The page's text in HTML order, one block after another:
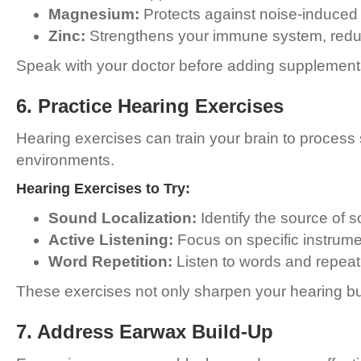
Magnesium: Protects against noise-
Zinc: Strengthens your immune system,
Speak with your doctor before adding
6. Practice Hearing Exercises
Hearing exercises can train your brain to
environments.
Hearing Exercises to Try:
Sound Localization: Identify the source of
Active Listening: Focus on specific
Word Repetition: Listen to words and
These exercises not only sharpen your hearing
7. Address Earwax Build-Up